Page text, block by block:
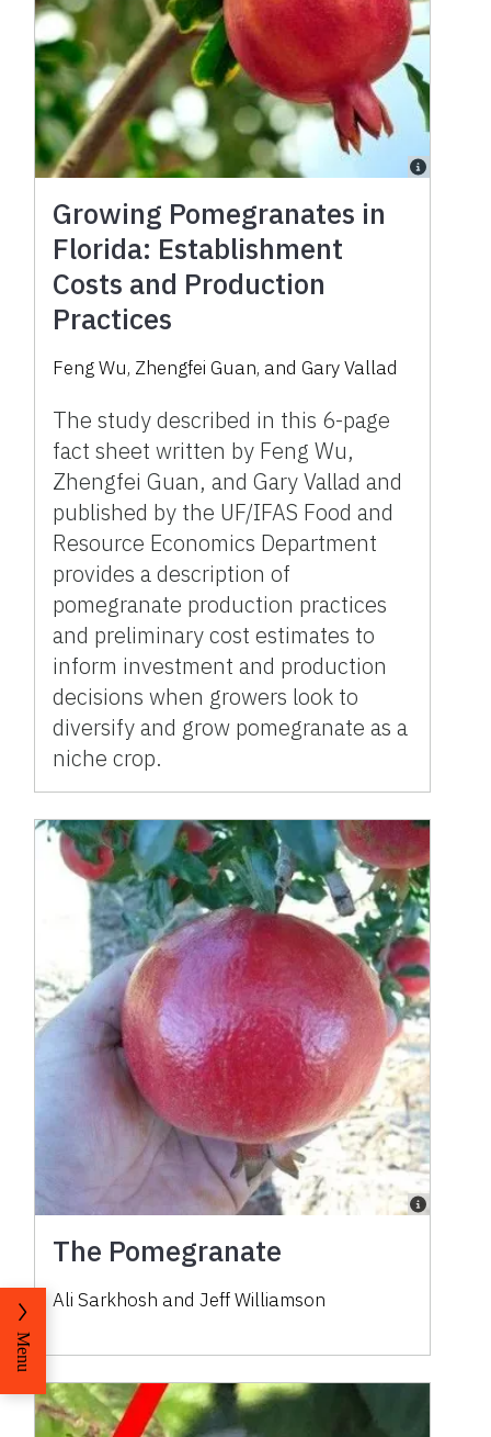
Growing Pomegranates in
Florida: Establishment
Costs and Production
Practices
Feng Wu, Zhengfei Guan, and Gary Vallad
The study described in this 6-page
fact sheet written by Feng Wu,
Zhengfei Guan, and Gary Vallad and
published by the UF/IFAS Food and
Resource Economics Department
provides a description of
pomegranate production practices
and preliminary cost estimates to
inform investment and production
decisions when growers look to
diversify and grow pomegranate as a
niche crop.
The Pomegranate
Ali Sarkhosh and Jeff Williamson
Menu